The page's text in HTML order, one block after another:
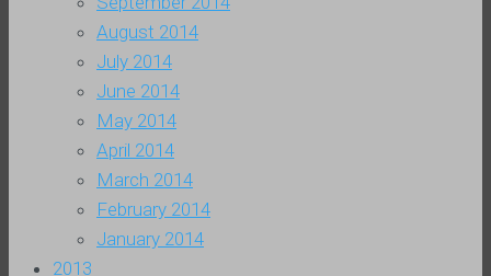
August 2014
July 2014
June 2014
May 2014
April 2014
March 2014
February 2014
January 2014
2013